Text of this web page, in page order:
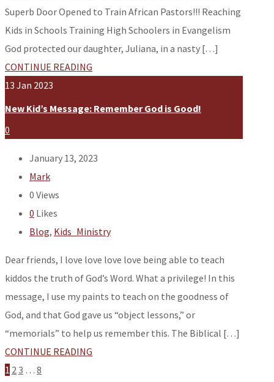
Superb Door Opened to Train African Pastors!!! Reaching
Kids in Schools Training High Schoolers in Evangelism
God protected our daughter, Juliana, in a nasty […]
CONTINUE READING
13 Jan 2023
New Kid’s Message: Remember God is Good!
0
January 13, 2023
Mark
0 Views
0 Likes
Blog, Kids_Ministry
Dear friends, I love love love love being able to teach
kiddos the truth of God’s Word. What a privilege! In this
message, I use my paints to teach on the goodness of
God, and that God gave us “object lessons,” or
“memorials” to help us remember this. The Biblical […]
CONTINUE READING
1 2 3 … 8